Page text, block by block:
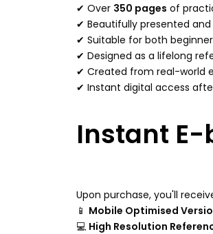
✔ Over 350 pages of
✔ Beautifully presented
✔ Suitable for both
✔ Designed as a lifelong
✔ Created from real-world
✔ Instant digital access
Instant E-
Upon purchase, you'll
📱 Mobile Optimised
💻 High Resolution